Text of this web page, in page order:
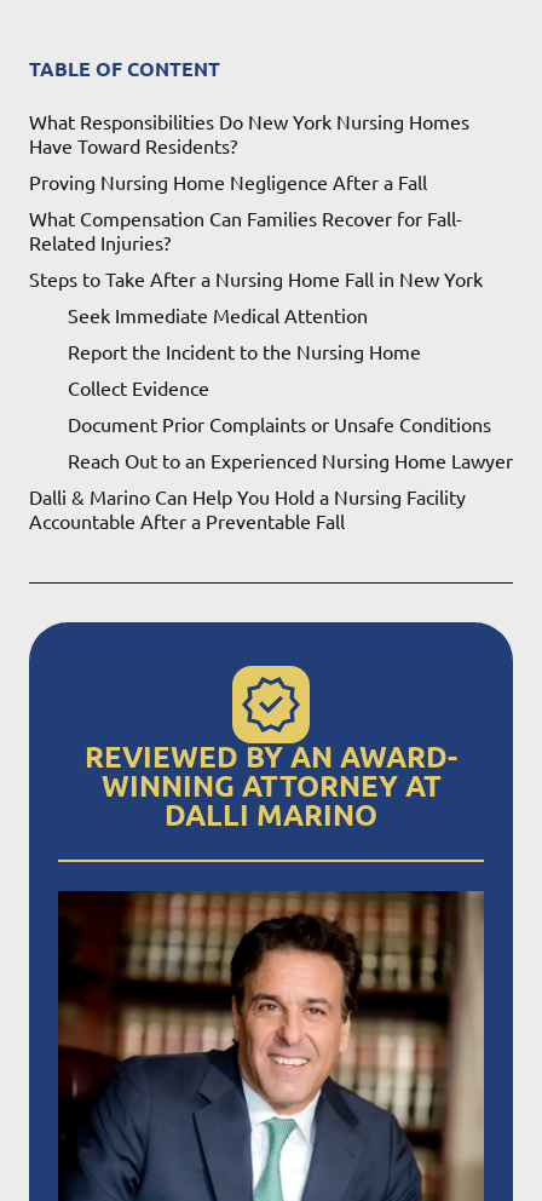
TABLE OF CONTENT
What Responsibilities Do New York Nursing Homes
Have Toward Residents?
Proving Nursing Home Negligence After a Fall
What Compensation Can Families Recover for Fall-
Related Injuries?
Steps to Take After a Nursing Home Fall in New York
Seek Immediate Medical Attention
Report the Incident to the Nursing Home
Collect Evidence
Document Prior Complaints or Unsafe Conditions
Reach Out to an Experienced Nursing Home Lawyer
Dalli & Marino Can Help You Hold a Nursing Facility
Accountable After a Preventable Fall
REVIEWED BY AN AWARD-
WINNING ATTORNEY AT
DALLI MARINO